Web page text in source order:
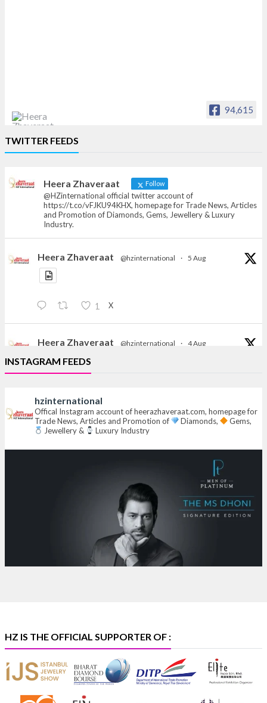
94,615
News, Articles and Promotion of D
TWITTER FEEDS
Heera Zhaveraat Follow
@HZinternational official twitter account of
https://t.co/vFJKU94KHX, homepage for Trade News, Articles
and Promotion of Diamonds, Gems, Jewellery & Luxury
Industry.
Heera Zhaveraat @hzinternational · 5 Aug
1 X
Heera Zhaveraat @hzinternational · 4 Aug
Discover the Riti Riwaaz Edition by Laxmi Diamonds
Bengaluru where heritage-inspired craftsmanship
Hall 6 | Stall 6K, O73A
6–10 Aug 2026
NESCO, Bombay Exhibition Centre, Mumbai
#laxmidiamonds#iijspremiere#heerazhaveraat
Heera Zhaveraat @hzinternational
Discover certified platinum jewellery with the P950
Purity Assurance Program by Platinum Guild
Heera Zhaveraat 4 Aug
INSTAGRAM FEEDS
hzinternational
Offical Instagram account of heerazhaveraat.com, homepage for
Trade News, Articles and Promotion of
Diamonds,
Gems,
Jewellery &
Luxury Industry
HZ IS THE OFFICIAL SUPPORTER OF :